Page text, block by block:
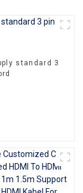
standard 3